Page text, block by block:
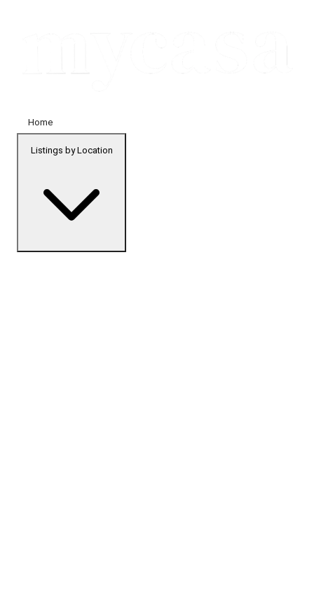
Home
Listings by Location